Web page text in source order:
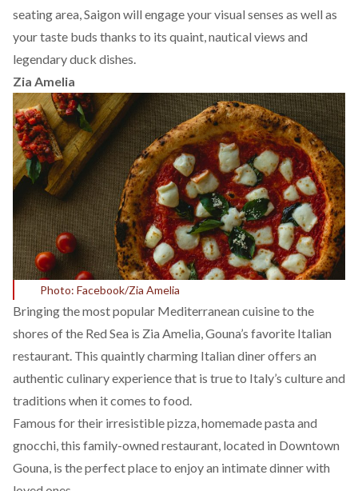
seating area, Saigon will engage your visual senses as well as
your taste buds thanks to its quaint, nautical views and
legendary duck dishes.
Zia Amelia
Photo: Facebook/Zia Amelia
Bringing the most popular Mediterranean cuisine to the
shores of the Red Sea is Zia Amelia, Gouna’s favorite Italian
restaurant. This quaintly charming Italian diner offers an
authentic culinary experience that is true to Italy’s culture and
traditions when it comes to food.
Famous for their irresistible pizza, homemade pasta and
gnocchi, this family-owned restaurant, located in Downtown
Gouna, is the perfect place to enjoy an intimate dinner with